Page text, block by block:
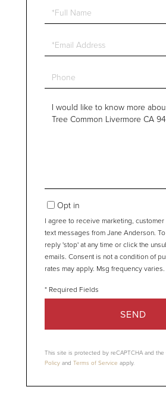
Full
Name
Email
Phone
Questions
Opt in
I agree to receive marketing,
text messages from Jane Anderson.
reply 'stop' at any time or click the
emails. Consent is not a condition of
rates may apply. Msg frequency varies.
SEND
This site is protected by reCAPTCHA and the
Policy and Terms of Service apply.